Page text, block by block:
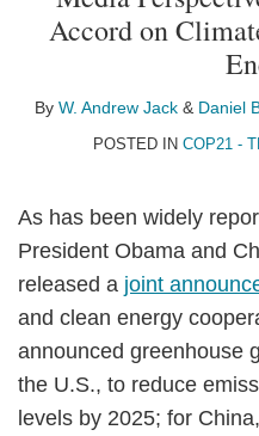
Accord on
By W. Andrew Jack & Daniel
POSTED IN COP21 -
As has been widely
President Obama and
released a joint
and clean energy
announced greenhouse
the U.S., to reduce
levels by 2025; for
LinkedIn
Andrew
Daniel